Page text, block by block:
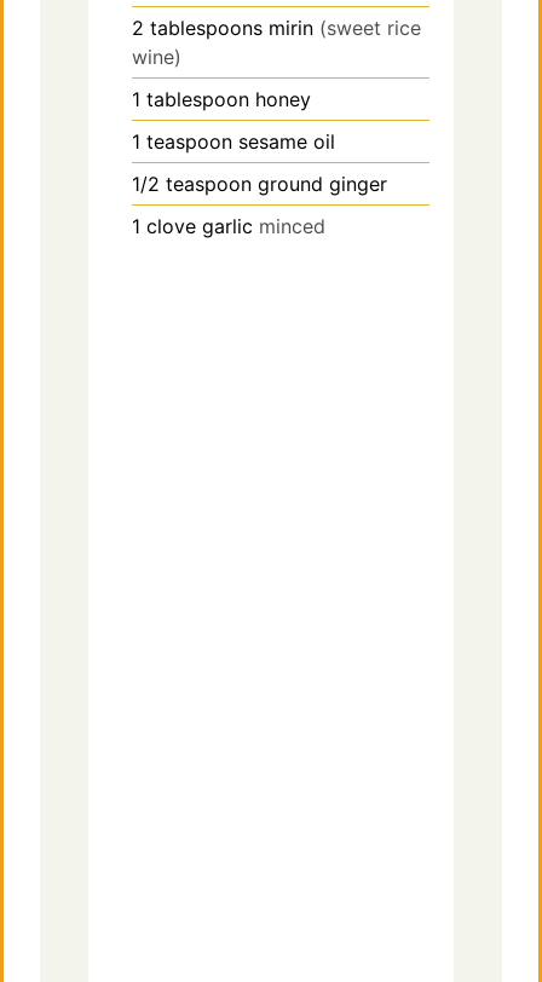
2 tablespoons mirin (sweet rice
wine)
1 tablespoon honey
1 teaspoon sesame oil
1/2 teaspoon ground ginger
1 clove garlic minced